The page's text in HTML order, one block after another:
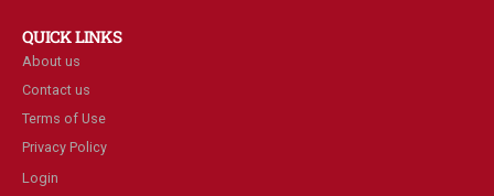
QUICK LINKS
About us
Contact us
Terms of Use
Privacy Policy
Login